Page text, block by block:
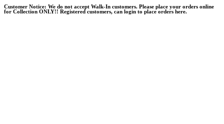
Skip
Customer Notice: We do not accept Walk-In customers. Please place your orders online
for Collection ONLY!! Registered customers, can login to place orders here.